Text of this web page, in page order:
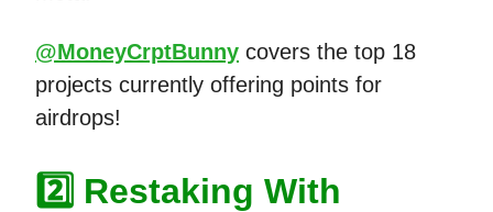
@MoneyCrptBunny covers the top 18
projects currently offering points for
airdrops!
2️⃣ Restaking With